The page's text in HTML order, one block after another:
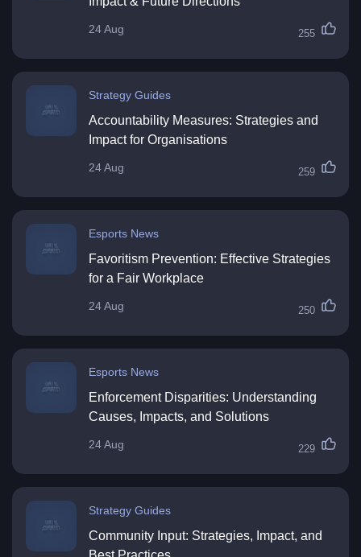
24 Aug 255
Strategy Guides
Accountability Measures: Strategies and
Impact for Organisations
24 Aug 259
Esports News
Favoritism Prevention: Effective Strategies
for a Fair Workplace
24 Aug 250
Esports News
Enforcement Disparities: Understanding
Causes, Impacts, and Solutions
24 Aug 229
Strategy Guides
Community Input: Strategies, Impact, and